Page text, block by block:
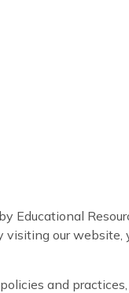
Educational
visiting our
and